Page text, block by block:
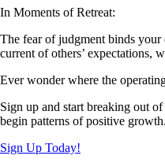
In Moments of Retreat:
The fear of judgment binds
current of others’ expectations,
Ever wonder where the
Sign up and start breaking out
begin patterns of positive growth.
Sign Up Today!